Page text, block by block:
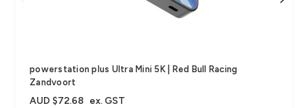
powerstation plus Ultra Mini 5K | Red Bull Racing
Zandvoort
AUD $72.68 ex. GST